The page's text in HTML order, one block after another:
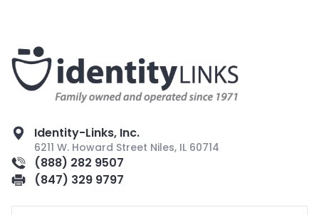
Identity-Links, Inc.
6211 W. Howard Street Niles, IL 60714
(888) 282 9507
(847) 329 9797